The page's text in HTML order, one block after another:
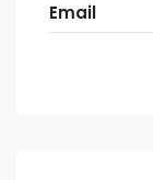
Email